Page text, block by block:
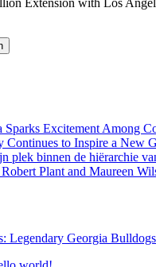
Excitement Among
Continues to Inspire a New
plek binnen de hiërarchie
Plant and Maureen
Legendary Georgia